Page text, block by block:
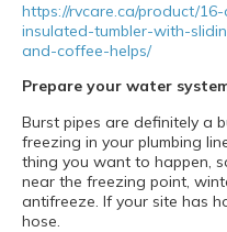
https://rvcare.ca/product/
insulated-tumbler-with-
and-coffee-helps/
Prepare your water
Burst pipes are definitely a
freezing in your plumbing
thing you want to happen,
near the freezing point,
antifreeze. If your site has
hose.